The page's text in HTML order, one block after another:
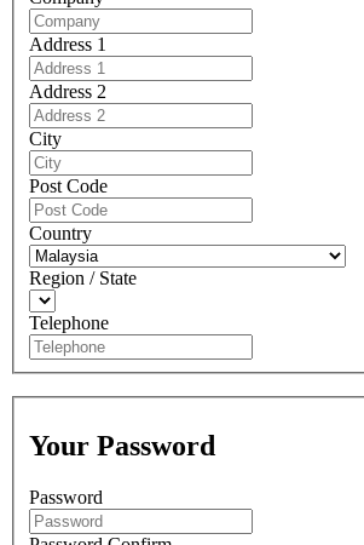
Address 1
Address 2
City
Post Code
Country
Region / State
Telephone
Your Password
Password